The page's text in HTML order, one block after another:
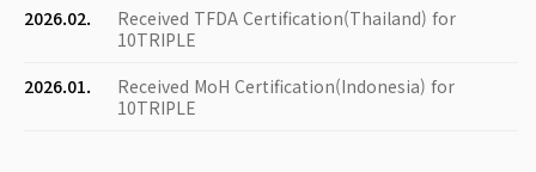
2026.02.
Received TFDA Certification(Thailand) for
10TRIPLE
2026.01.
Received MoH Certification(Indonesia) for
10TRIPLE